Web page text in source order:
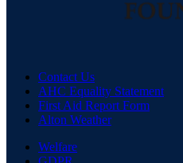
Contact Us
AHC Equality Statement
First Aid Report Form
Alton Weather
Welfare